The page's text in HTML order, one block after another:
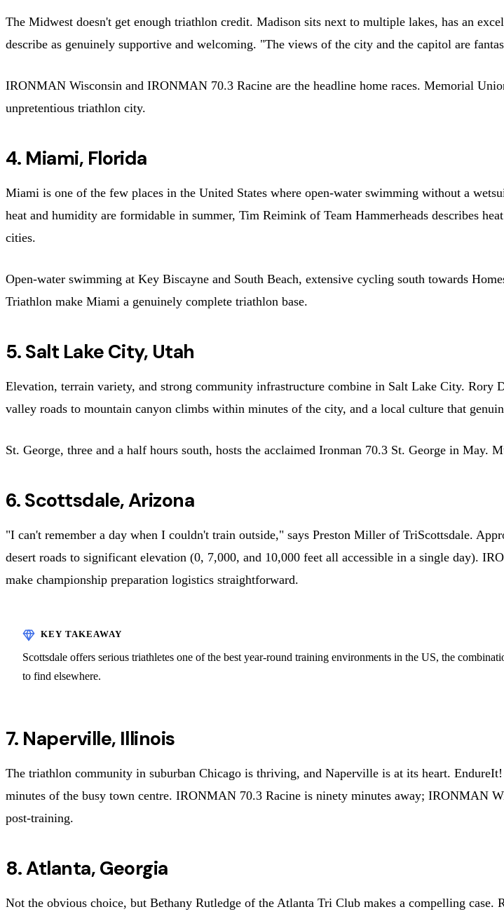
The Midwest doesn't get enough triathlon credit. Madison sits next to multiple lakes, has an
describe as genuinely supportive and welcoming. "The views of the city and the capitol are
IRONMAN Wisconsin and IRONMAN 70.3 Racine are the headline home races. Memorial
unpretentious triathlon city.
4. Miami, Florida
Miami is one of the few places in the United States where open-water swimming without a
heat and humidity are formidable in summer, Tim Reimink of Team Hammerheads describes
cities.
Open-water swimming at Key Biscayne and South Beach, extensive cycling south towards
Triathlon make Miami a genuinely complete triathlon base.
5. Salt Lake City, Utah
Elevation, terrain variety, and strong community infrastructure combine in Salt Lake City.
valley roads to mountain canyon climbs within minutes of the city, and a local culture that
St. George, three and a half hours south, hosts the acclaimed Ironman 70.3 St. George in May.
6. Scottsdale, Arizona
"I can't remember a day when I couldn't train outside," says Preston Miller of TriScottsdale.
desert roads to significant elevation (0, 7,000, and 10,000 feet all accessible in a single day).
make championship preparation logistics straightforward.
Scottsdale offers serious triathletes one of the best year-round training environments in the US, the
to find elsewhere.
7. Naperville, Illinois
The triathlon community in suburban Chicago is thriving, and Naperville is at its heart.
minutes of the busy town centre. IRONMAN 70.3 Racine is ninety minutes away; IRONMAN
post-training.
8. Atlanta, Georgia
Not the obvious choice, but Bethany Rutledge of the Atlanta Tri Club makes a compelling